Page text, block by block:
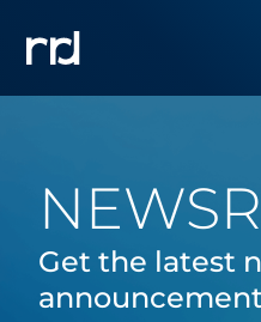
Get the latest